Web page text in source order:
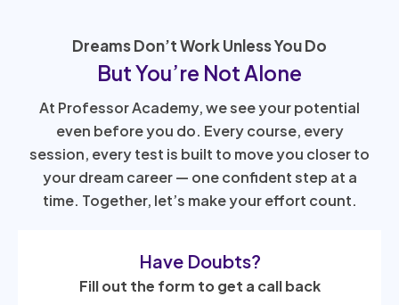
Dreams Don’t Work Unless You Do
But You’re Not Alone
At Professor Academy, we see your potential
even before you do. Every course, every
session, every test is built to move you closer to
your dream career — one confident step at a
time. Together, let’s make your effort count.
Have Doubts?
Fill out the form to get a call back